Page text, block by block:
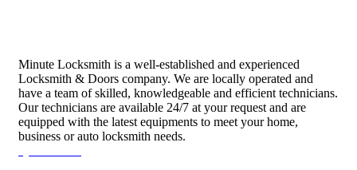
Minute Locksmith is a well-established and experienced
Locksmith & Doors company. We are locally operated and
have a team of skilled, knowledgeable and efficient technicians.
Our technicians are available 24/7 at your request and are
equipped with the latest equipments to meet your home,
business or auto locksmith needs.